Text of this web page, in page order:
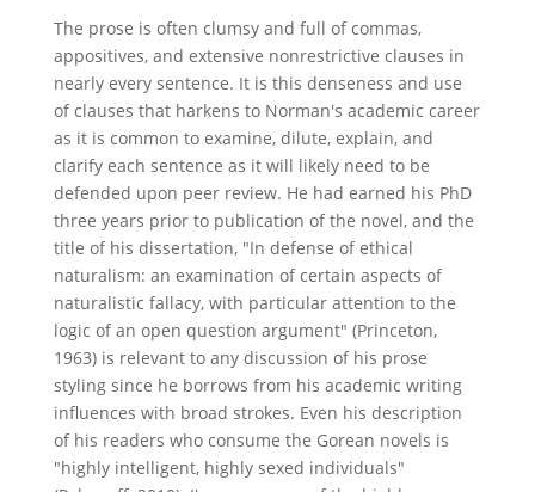
The prose is often clumsy and full of commas,
appositives, and extensive nonrestrictive clauses in
nearly every sentence. It is this denseness and use
of clauses that harkens to Norman's academic career
as it is common to examine, dilute, explain, and
clarify each sentence as it will likely need to be
defended upon peer review. He had earned his PhD
three years prior to publication of the novel, and the
title of his dissertation, "In defense of ethical
naturalism: an examination of certain aspects of
naturalistic fallacy, with particular attention to the
logic of an open question argument" (Princeton,
1963) is relevant to any discussion of his prose
styling since he borrows from his academic writing
influences with broad strokes. Even his description
of his readers who consume the Gorean novels is
"highly intelligent, highly sexed individuals"